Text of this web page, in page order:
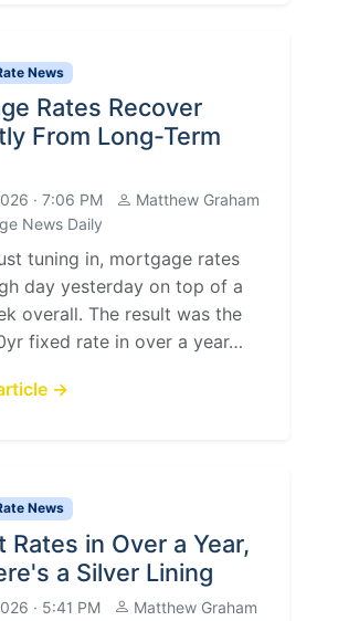
News
Rates Recover
From Long-Term
· 7:06 PM
Matthew Graham
News Daily
tuning in, mortgage rates
day yesterday on top of a
overall. The result was the
fixed rate in over a year…
→
News
Rates in Over a Year,
a Silver Lining
· 5:41 PM
Matthew Graham